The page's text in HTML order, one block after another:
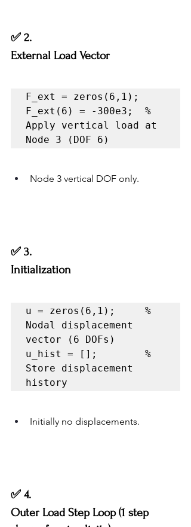
✅ 2.
External Load Vector
F_ext = zeros(6,1);
F_ext(6) = -300e3;  %
Apply vertical load at
Node 3 (DOF 6)
Node 3 vertical DOF only.
✅ 3.
Initialization
u = zeros(6,1);     %
Nodal displacement
vector (6 DOFs)
u_hist = [];        %
Store displacement
history
Initially no displacements.
✅ 4.
Outer Load Step Loop (1 step